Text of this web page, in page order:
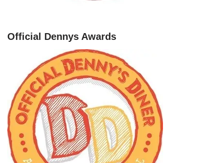
Official Dennys Awards